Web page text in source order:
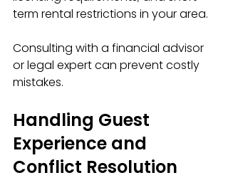
term rental restrictions in your area.
Consulting with a financial advisor
or legal expert can prevent costly
mistakes.
Handling Guest
Experience and
Conflict Resolution